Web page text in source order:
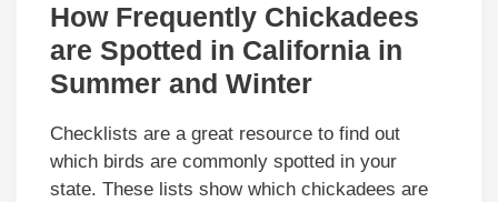
How Frequently Chickadees
are Spotted in California in
Summer and Winter
Checklists are a great resource to find out
which birds are commonly spotted in your
state. These lists show which chickadees are